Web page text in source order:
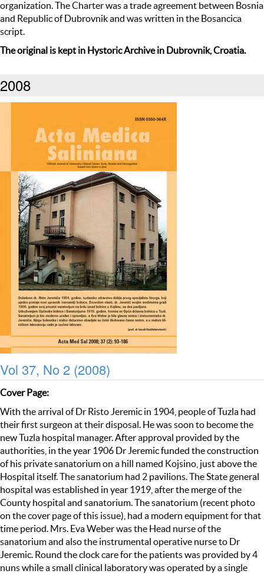
organization. The Charter was a trade agreement between Bosnia
and Republic of Dubrovnik and was written in the Bosancica
script.
The original is kept in Hystoric Archive in Dubrovnik, Croatia.
2008
Vol 37, No 2 (2008)
Cover Page:
With the arrival of Dr Risto Jeremic in 1904, people of Tuzla had
their first surgeon at their disposal. He was soon to become the
new Tuzla hospital manager. After approval provided by the
authorities, in the year 1906 Dr Jeremic funded the construction
of his private sanatorium on a hill named Kojsino, just above the
Hospital itself. The sanatorium had 2 pavilions. The State general
hospital was established in year 1919, after the merge of the
County hospital and sanatorium. The sanatorium (recent photo
on the cover page of this issue), had a modern equipment for that
time period. Mrs. Eva Weber was the Head nurse of the
sanatorium and also the instrumental operative nurse to Dr
Jeremic. Round the clock care for the patients was provided by 4
nuns while a small clinical laboratory was operated by a single